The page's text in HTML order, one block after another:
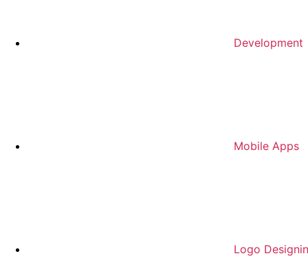
Development
Mobile Apps
Logo